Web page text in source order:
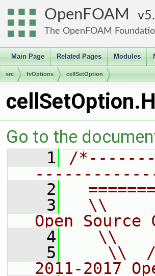
OpenFOAM
The OpenFOAM
Main Page Related Pages Modules
src fvOptions cellSetOption
cellSetOption.H
Go to the
    1
/
    2
    3
\\
Open Source
    4
\\
    5
\\
2011-2017